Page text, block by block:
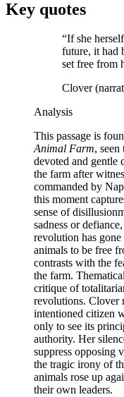
Key quotes
“If she
future, it had
set free from
Clover
Analysis
This passage is
Animal Farm,
devoted and gentle
the farm after
commanded by
this moment
sense of
sadness or
revolution has
animals to be free
contrasts with the
the farm.
critique of
revolutions. Clover
intentioned citizen
only to see its
authority. Her
suppress opposing
the tragic irony of
animals rose up
their own leaders.